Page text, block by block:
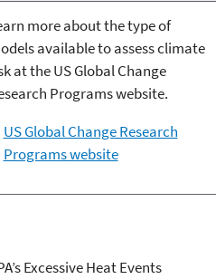
more about the type of
available to assess climate
at the US Global Change
Programs website.
US Global Change Research
Programs website
Excessive Heat Events